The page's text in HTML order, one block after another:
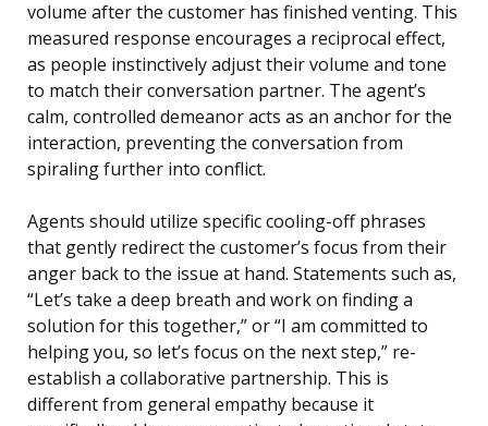
volume after the customer has finished venting. This
measured response encourages a reciprocal effect,
as people instinctively adjust their volume and tone
to match their conversation partner. The agent’s
calm, controlled demeanor acts as an anchor for the
interaction, preventing the conversation from
spiraling further into conflict.
Agents should utilize specific cooling-off phrases
that gently redirect the customer’s focus from their
anger back to the issue at hand. Statements such as,
“Let’s take a deep breath and work on finding a
solution for this together,” or “I am committed to
helping you, so let’s focus on the next step,” re-
establish a collaborative partnership. This is
different from general empathy because it